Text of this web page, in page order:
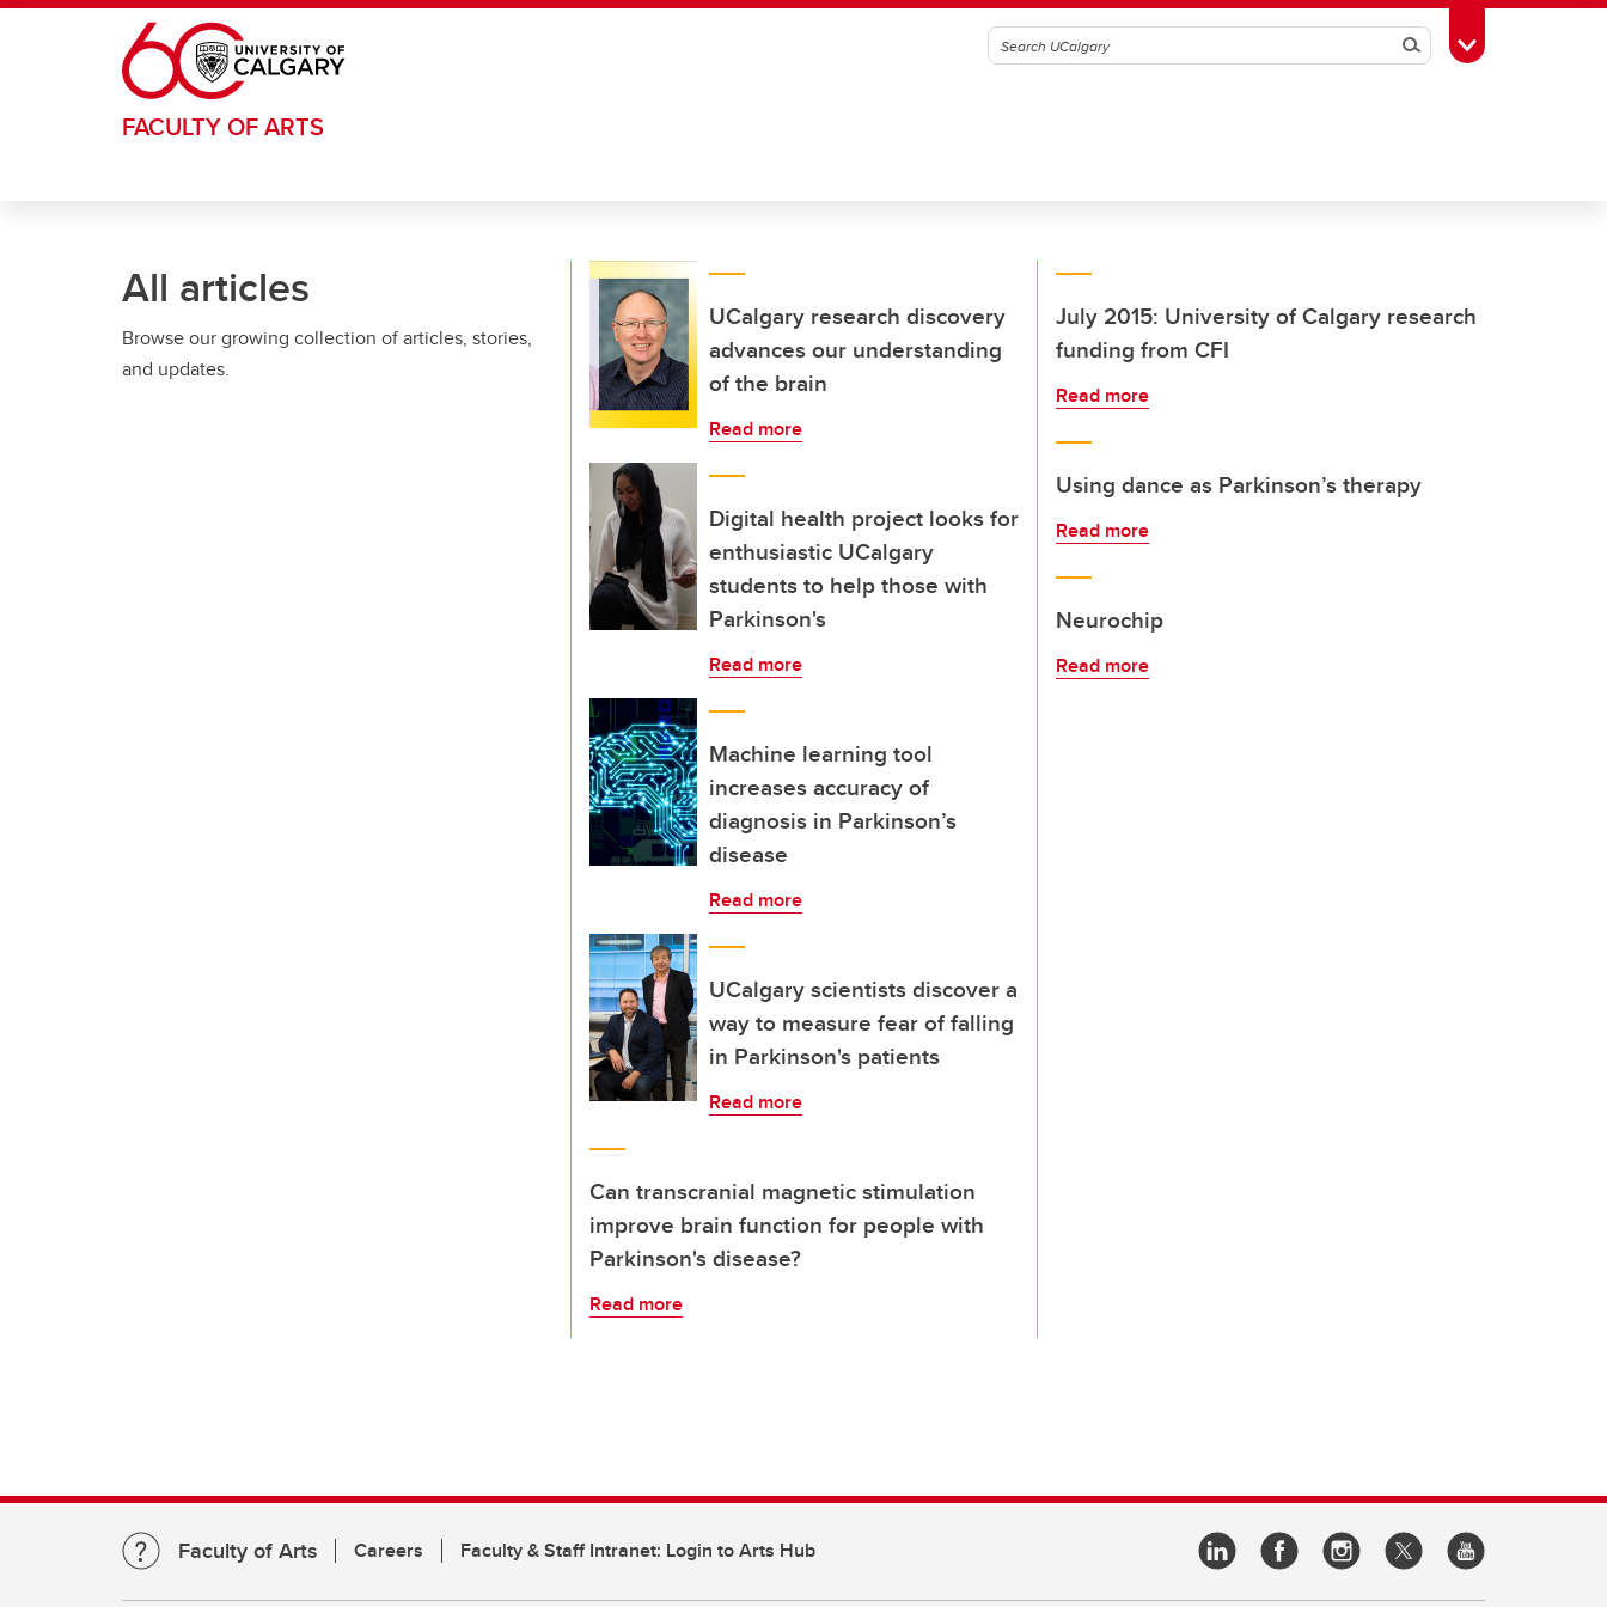
Skip to main content
SearchToggle Toolbox
FACULTY OF ARTS
All articles
Browse our growing collection of articles, stories,
and updates.
UCalgary research discovery
advances our understanding
of the brain
Read more
Digital health project looks for
enthusiastic UCalgary
students to help those with
Parkinson's
Read more
Machine learning tool
increases accuracy of
diagnosis in Parkinson’s
disease
Read more
UCalgary scientists discover a
way to measure fear of falling
in Parkinson's patients
Read more
Can transcranial magnetic stimulation
improve brain function for people with
Parkinson's disease?
Read more
July 2015: University of Calgary research
funding from CFI
Read more
Using dance as Parkinson’s therapy
Read more
Neurochip
Read more
Faculty of Arts Careers Faculty & Staff Intranet: Login to Arts Hub